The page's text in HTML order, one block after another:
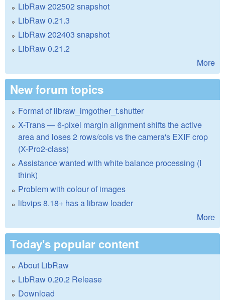
LibRaw 202502 snapshot
LibRaw 0.21.3
LibRaw 202403 snapshot
LibRaw 0.21.2
More
New forum topics
Format of libraw_imgother_t.shutter
X-Trans — 6-pixel margin alignment shifts the active
area and loses 2 rows/cols vs the camera's EXIF crop
(X-Pro2-class)
Assistance wanted with white balance processing (I
think)
Problem with colour of images
libvips 8.18+ has a libraw loader
More
Today's popular content
About LibRaw
LibRaw 0.20.2 Release
Download